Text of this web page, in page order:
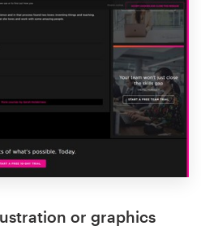
or graphics